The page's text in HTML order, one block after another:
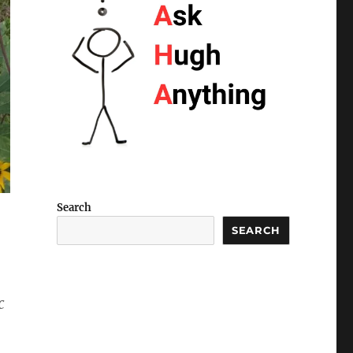
Search
SEARCH